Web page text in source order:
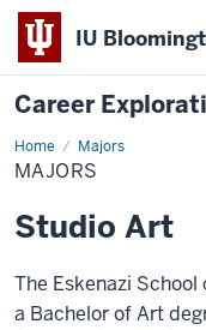
IU
Career
Home Majors
Majors
MAJORS
Studio Art
The Eskenazi
a Bachelor of Art